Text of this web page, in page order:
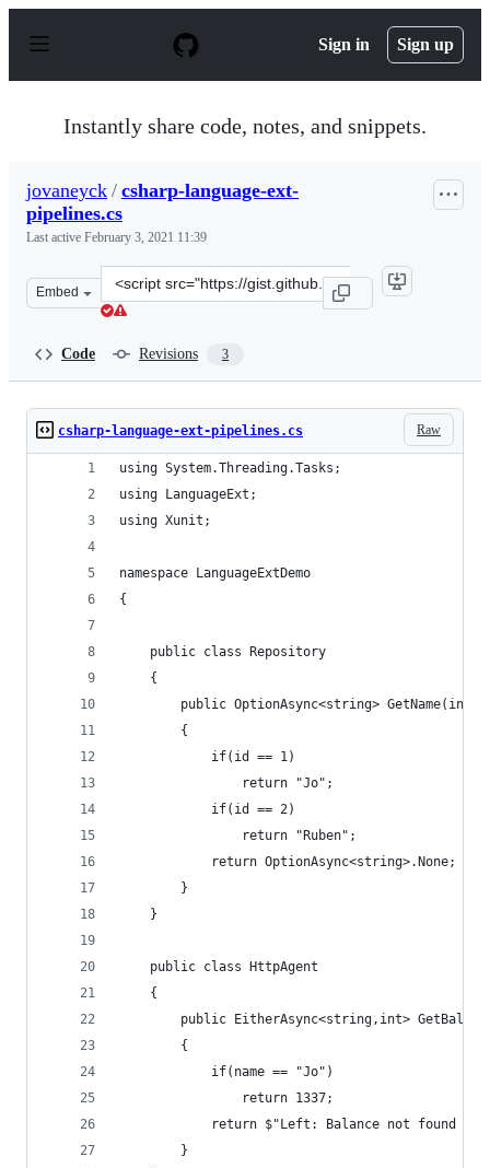
p
Sign in Sign up
Instantly share code, notes, and snippets.
jovaneyck / csharp-language-ext-
pipelines.cs
Last active February 3, 2021 11:39
Embed
Clone
this
Code Revisions 3
Raw
csharp-language-ext-pipelines.cs
using System.Threading.Tasks;
using LanguageExt;
using Xunit;
namespace LanguageExtDemo
{
    public class Repository
    {
public OptionAsync<string> GetName(int
        {
            if(id == 1)
                return "Jo";
            if(id == 2)
                return "Ruben";
            return OptionAsync<string>.None;
        }
    }
    public class HttpAgent
    {
public EitherAsync<string,int>
        {
            if(name == "Jo")
                return 1337;
return $"Left: Balance not found
        }